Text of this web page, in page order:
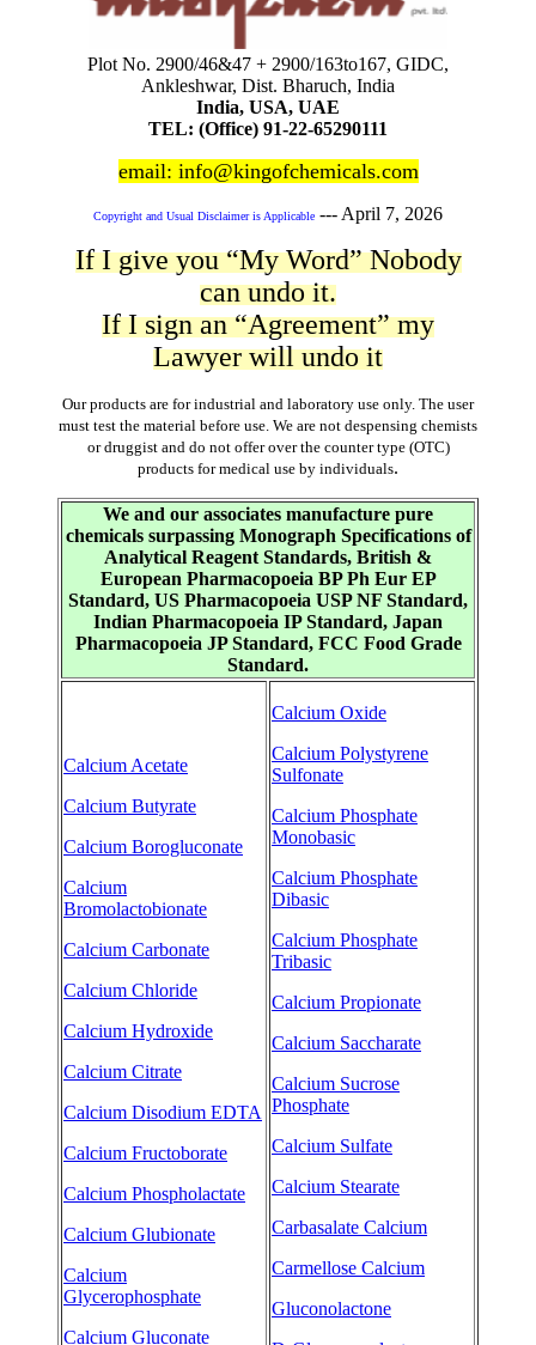
Plot No. 2900/46&47 + 2900/163to167, GIDC,
Ankleshwar, Dist. Bharuch, India
India, USA, UAE
TEL: (Office) 91-22-65290111
email: info@kingofchemicals.com
Copyright and Usual Disclaimer is Applicable ---April 7, 2026
If I give you “My Word” Nobody
can undo it.
If I sign an “Agreement” my
Lawyer will undo it
Our products are for industrial and laboratory use only. The user
must test the material before use. We are not despensing chemists
or druggist and do not offer over the counter type (OTC)
products for medical use by individuals.
We and our associates manufacture pure
chemicals surpassing Monograph Specifications of
Analytical Reagent Standards, British &
European Pharmacopoeia BP Ph Eur EP
Standard, US Pharmacopoeia USP NF Standard,
Indian Pharmacopoeia IP Standard, Japan
Pharmacopoeia JP Standard, FCC Food Grade
Standard.
Calcium Acetate
Calcium Butyrate
Calcium Borogluconate
Calcium
Bromolactobionate
Calcium Carbonate
Calcium Chloride
Calcium Hydroxide
Calcium Citrate
Calcium Disodium EDTA
Calcium Fructoborate
Calcium Phospholactate
Calcium Glubionate
Calcium
Glycerophosphate
Calcium Gluconate
Calcium Oxide
Calcium Polystyrene
Sulfonate
Calcium Phosphate
Monobasic
Calcium Phosphate
Dibasic
Calcium Phosphate
Tribasic
Calcium Propionate
Calcium Saccharate
Calcium Sucrose
Phosphate
Calcium Sulfate
Calcium Stearate
Carbasalate Calcium
Carmellose Calcium
Gluconolactone